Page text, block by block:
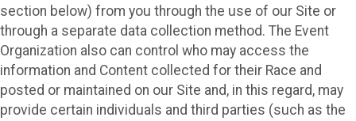
section below) from you through the use of our Site or
through a separate data collection method. The Event
Organization also can control who may access the
information and Content collected for their Race and
posted or maintained on our Site and, in this regard, may
provide certain individuals and third parties (such as the